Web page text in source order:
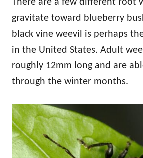
There are a few different root
gravitate toward blueberry
black vine weevil is perhaps
in the United States. Adult
roughly 12mm long and are
through the winter months.